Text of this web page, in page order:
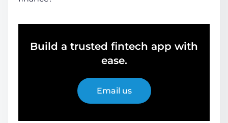
Build a trusted fintech app with
ease.
Email us